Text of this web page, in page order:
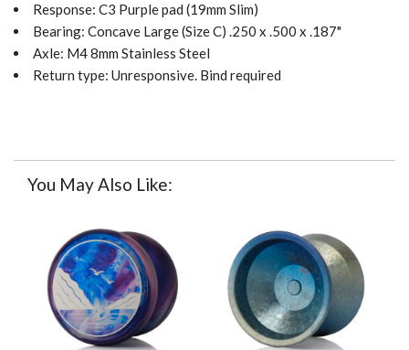
Response: C3 Purple pad (19mm Slim)
Bearing: Concave Large (Size C) .250 x .500 x .187"
Axle: M4 8mm Stainless Steel
Return type: Unresponsive. Bind required
You May Also Like: